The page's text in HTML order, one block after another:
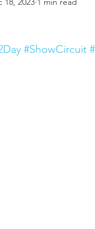
Picture Of The Day
#ShowCircuit